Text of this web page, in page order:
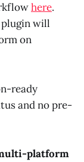
here.
plugin will
on
ready
and no pre-
platform